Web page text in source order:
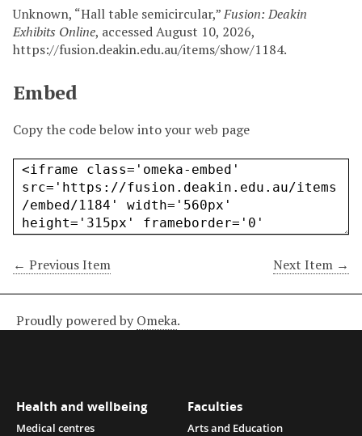
Unknown, “Hall table semicircular,”Fusion: Deakin
Exhibits Online, accessed August 10, 2026,
https://fusion.deakin.edu.au/items/show/1184.
Embed
Copy the code below into your web page
← Previous Item Next Item →
Proudly powered by Omeka.